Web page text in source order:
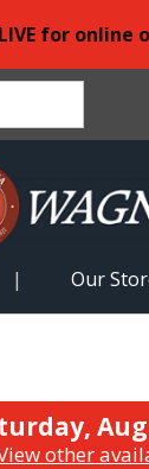
for
Our
other